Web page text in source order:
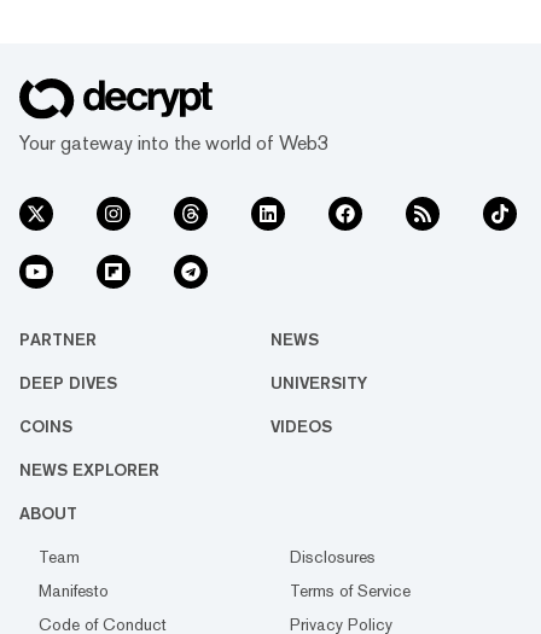
Your gateway into the world of Web3
PARTNER NEWS
DEEP DIVES UNIVERSITY
COINS VIDEOS
NEWS EXPLORER
ABOUT
Team
Disclosures
Manifesto
Terms of Service
Code of Conduct
Privacy Policy